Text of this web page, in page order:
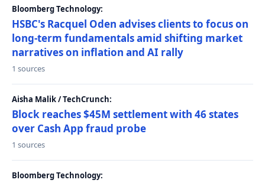
Bloomberg Technology:
HSBC's Racquel Oden advises clients to focus on
long-term fundamentals amid shifting market
narratives on inflation and AI rally
1 sources
Aisha Malik / TechCrunch:
Block reaches $45M settlement with 46 states
over Cash App fraud probe
1 sources
Bloomberg Technology: